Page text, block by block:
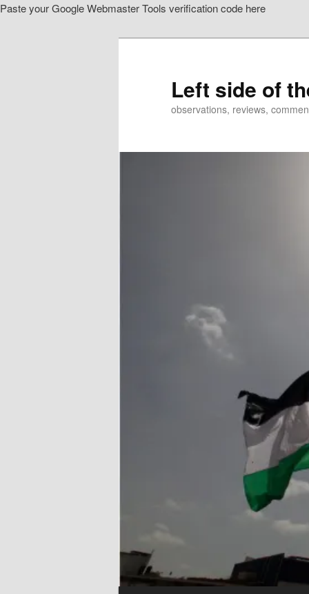
Paste your Google Webmaster Tools verification code here
Left side of
observations, reviews,